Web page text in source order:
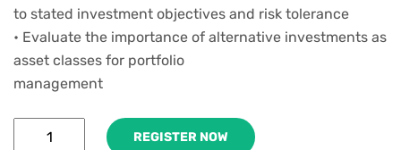
to stated investment objectives and risk tolerance
• Evaluate the importance of alternative investments as
asset classes for portfolio
management
REGISTER NOW